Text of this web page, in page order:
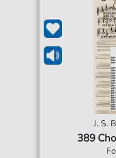
J. S.
389